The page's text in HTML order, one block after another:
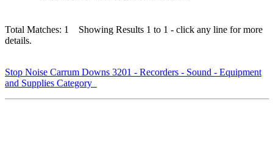
Total Matches: 1 Showing Results 1 to 1 - click any line for more
details.
Stop Noise Carrum Downs 3201 - Recorders - Sound - Equipment
and Supplies Category